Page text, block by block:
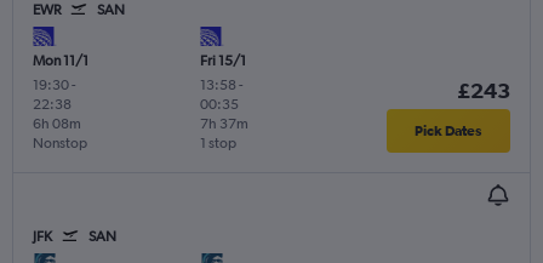
EWR SAN
Mon 11/1
19:30-
22:38
Nonstop
6h 08m
Fri 15/1
13:58 -
00:35
1 stop
7h 37m
£243
Pick Dates
JFK SAN